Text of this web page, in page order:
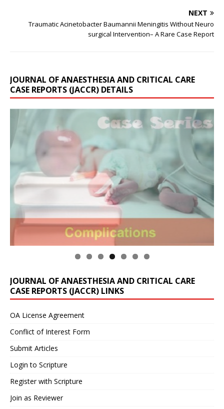
NEXT
Traumatic Acinetobacter Baumannii Meningitis Without Neuro
surgical Intervention– A Rare Case Report
JOURNAL OF ANAESTHESIA AND CRITICAL CARE
CASE REPORTS (JACCR) DETAILS
JOURNAL OF ANAESTHESIA AND CRITICAL CARE
CASE REPORTS (JACCR) LINKS
OA License Agreement
Conflict of Interest Form
Submit Articles
Login to Scripture
Register with Scripture
Join as Reviewer